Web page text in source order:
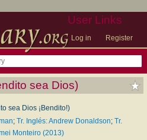
User Links
Log in Register
sea Dios)
sea Dios ¡Bendito!)
; Tr. Inglés: Andrew Donaldson; Tr.
Monteiro (2013)